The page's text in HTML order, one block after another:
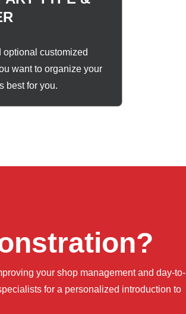
optional customized
want to organize your
best for you.
your shop management and day-to-
for a personalized introduction to